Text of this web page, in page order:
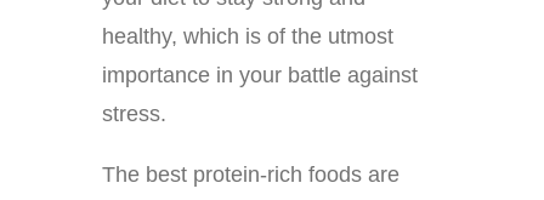
healthy, which is of the utmost
importance in your battle against
stress.
The best protein-rich foods are